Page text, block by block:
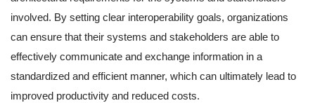
involved. By setting clear interoperability goals, organizations
can ensure that their systems and stakeholders are able to
effectively communicate and exchange information in a
standardized and efficient manner, which can ultimately lead to
improved productivity and reduced costs.